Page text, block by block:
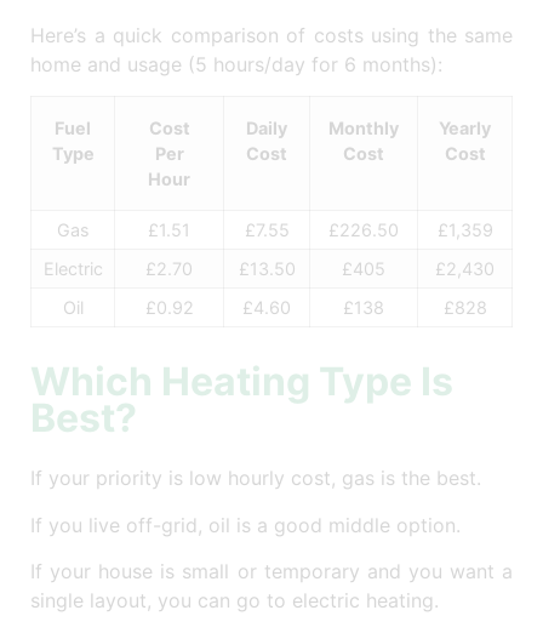
Here’s a quick comparison of costs using the same
home and usage (5 hours/day for 6 months):
Fuel
Type
Cost
Per
Hour
Daily
Cost
Monthly
Cost
Yearly
Cost
Gas £1.51 £7.55 £226.50
£1,359
Electric
£2.70 £13.50 £405
£2,430
Oil
£0.92 £4.60 £138 £828
Which Heating Type Is
Best?
If your priority is low hourly cost, gas is the best.
If you live off-grid, oil is a good middle option.
If your house is small or temporary and you want a
single layout, you can go to electric heating.